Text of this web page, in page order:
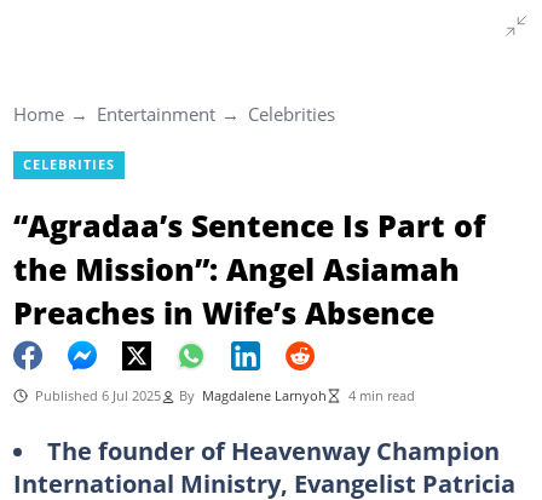
Home Entertainment Celebrities
CELEBRITIES
“Agradaa’s Sentence Is Part of
the Mission”: Angel Asiamah
Preaches in Wife’s Absence
Published 6 Jul 2025 By Magdalene Larnyoh 4 min read
The founder of Heavenway Champion
International Ministry, Evangelist Patricia